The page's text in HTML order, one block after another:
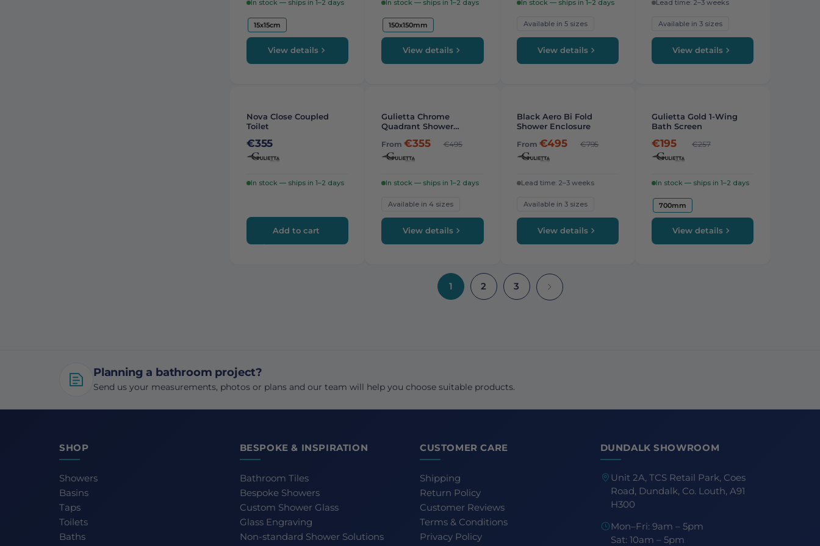
In stock — ships in 1–2 days
15x15cm
View details
In stock — ships in 1–2 days
150x150mm
View details
In stock — ships in 1–2 days
Available in 5 sizes
View details
Lead time: 2–3 weeks
Available in 3 sizes
View details
Nova Close Coupled
Toilet
€355
In stock — ships in 1–2 days
Add to cart
-26%
Gulietta Chrome
Quadrant Shower
From€355 €495
In stock — ships in 1–2 days
Available in 4 sizes
View details
-16%
Black Aero Bi Fold
Shower Enclosure
From €495 €795
Lead time: 2–3 weeks
Available in 3 sizes
View details
-24%
Gulietta Gold 1-Wing
Bath Screen
€195 €257
In stock — ships in 1–2 days
700mm
View details
1 2 3
Planning a bathroom project?
Send us your measurements, photos or plans and our team will help you choose suitable products.
SHOP
Showers
Basins
Taps
Toilets
Baths
BESPOKE & INSPIRATION
Bathroom Tiles
Bespoke Showers
Custom Shower Glass
Glass Engraving
Non-standard Shower Solutions
CUSTOMER CARE
Shipping
Return Policy
Customer Reviews
Terms & Conditions
Privacy Policy
DUNDALK SHOWROOM
Unit 2A, TCS Retail Park, Coes
Road, Dundalk, Co. Louth, A91
H300
Mon–Fri: 9am – 5pm
Sat: 10am – 5pm